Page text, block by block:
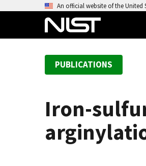
An official website of the United
PUBLICATIONS
Iron-